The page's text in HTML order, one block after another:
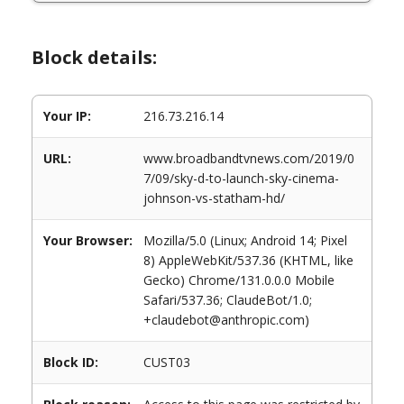
Block details:
Your IP: 216.73.216.14
URL:
www.broadbandtvnews.com/2019/0
7/09/sky-d-to-launch-sky-cinema-
johnson-vs-statham-hd/
Your Browser:
Mozilla/5.0 (Linux; Android 14; Pixel
8) AppleWebKit/537.36 (KHTML, like
Gecko) Chrome/131.0.0.0 Mobile
Safari/537.36; ClaudeBot/1.0;
+claudebot@anthropic.com)
Block ID: CUST03